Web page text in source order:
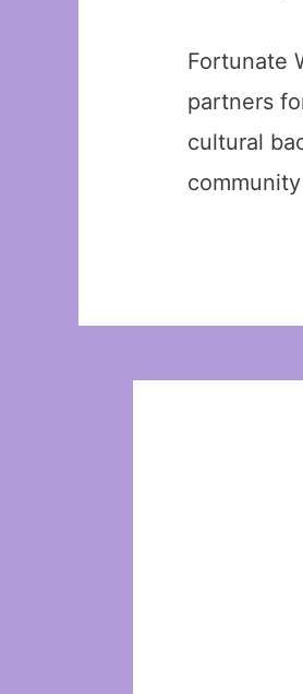
Fortunate
partners
cultural